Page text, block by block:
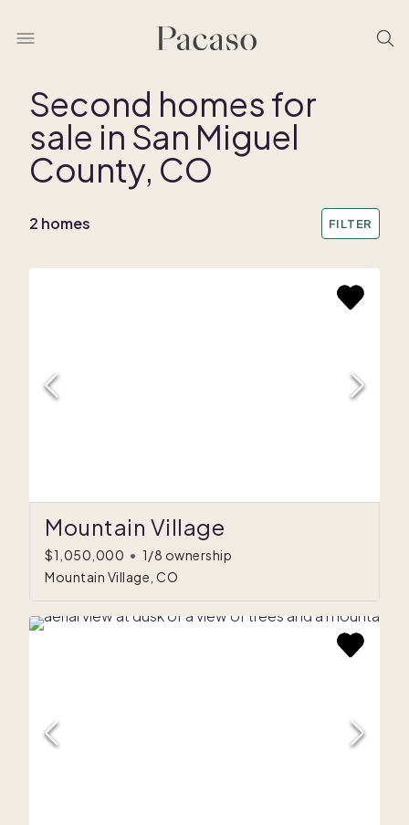
REMOVE BOUNDARY
Second homes for
sale in San Miguel
County, CO
2 homes FILTER
Mountain Village
$1,050,000 • 1/8 ownership
Mountain Village, CO